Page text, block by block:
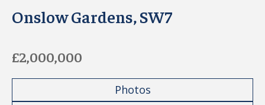
Onslow Gardens, SW7
£2,000,000
Photos